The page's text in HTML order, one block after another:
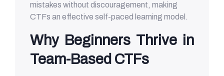
mistakes without discouragement, making
CTFs an effective self-paced learning model.
Why Beginners Thrive in
Team-Based CTFs